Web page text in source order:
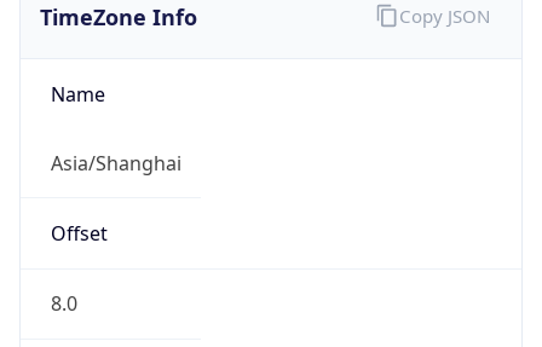
TimeZone Info
Name
Asia/Shanghai
Offset
8.0
Copy JSON